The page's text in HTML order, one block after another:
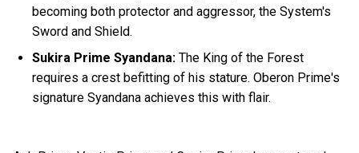
becoming both protector and aggressor, the System's
Sword and Shield.
Sukira Prime Syandana: The King of the Forest
requires a crest befitting of his stature. Oberon Prime's
signature Syandana achieves this with flair.